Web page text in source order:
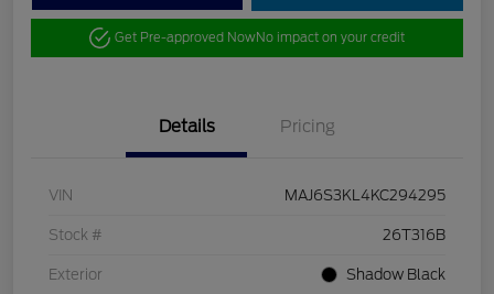
Get Pre-approved NowNo impact on your credit
Details Pricing
VIN MAJ6S3KL4KC294295
Stock # 26T316B
Exterior Shadow Black